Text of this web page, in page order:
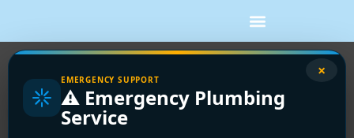
×
EMERGENCY SUPPORT
⚠️ Emergency Plumbing
Service
5 Drain Cleaning Tips Every
Richmond BC Homeowner Needs